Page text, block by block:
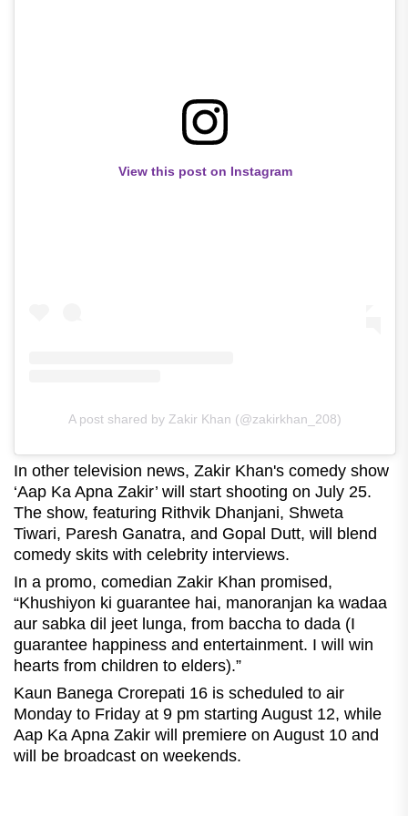
View this post on Instagram
A post shared by Zakir Khan (@zakirkhan_208)
In other television news, Zakir Khan's comedy show
‘Aap Ka Apna Zakir’ will start shooting on July 25.
The show, featuring Rithvik Dhanjani, Shweta
Tiwari, Paresh Ganatra, and Gopal Dutt, will blend
comedy skits with celebrity interviews.
In a promo, comedian Zakir Khan promised,
“Khushiyon ki guarantee hai, manoranjan ka wadaa
aur sabka dil jeet lunga, from baccha to dada (I
guarantee happiness and entertainment. I will win
hearts from children to elders).”
Kaun Banega Crorepati 16 is scheduled to air
Monday to Friday at 9 pm starting August 12, while
Aap Ka Apna Zakir will premiere on August 10 and
will be broadcast on weekends.